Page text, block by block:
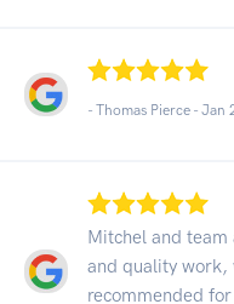
- Thomas Pierce - Jan
Mitchel and team
and quality work,
recommended